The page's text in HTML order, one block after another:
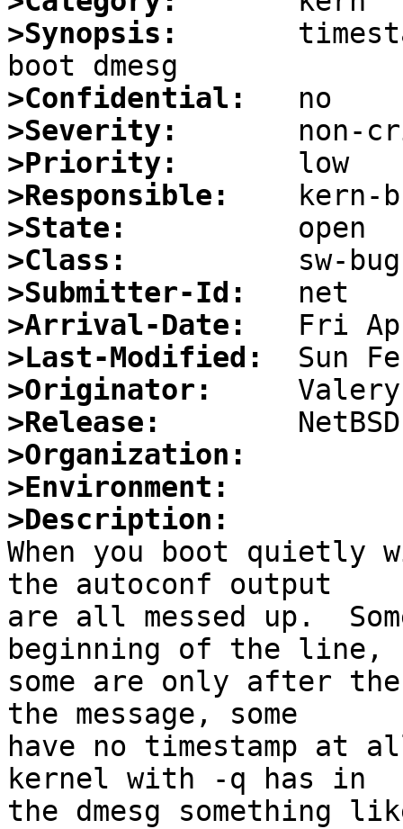
>Synopsis:
>Confidential:
>Severity:
>Priority:
>Responsible:
>State:
>Class:
>Submitter-Id:
>Arrival-Date:
>Last-Modified:
>Originator:
>Release:
>Organization:
>Environment:
>Description:
When you boot quietly
the autoconf output
are all messed up.
beginning of the line,
some are only after
the message, some
have no timestamp at
kernel with -q has in
the dmesg something